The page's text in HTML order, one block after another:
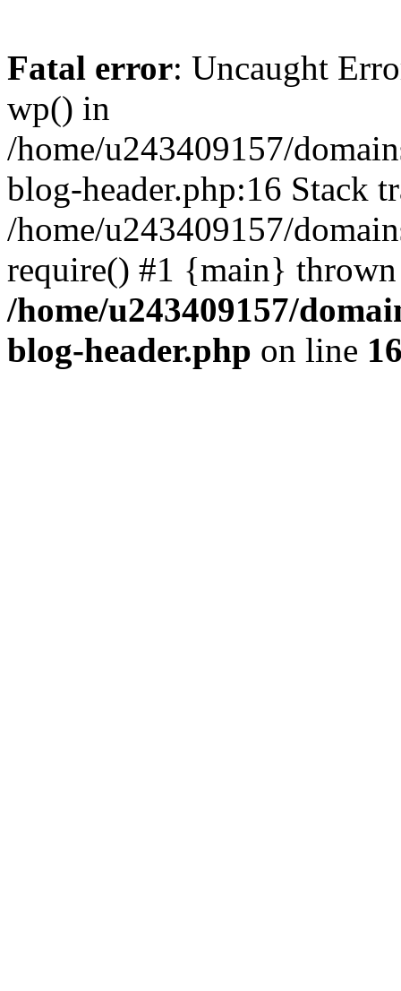
Fatal error: Uncaught
wp() in
/home/u243409157/
blog-header.php:16 Stack
/home/u243409157/
require() #1 {main}
/home/u243409157/
blog-header.php on line